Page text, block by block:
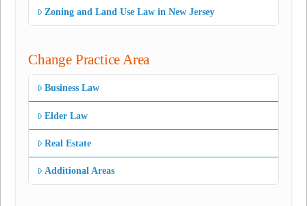
Zoning and Land Use Law in New Jersey
Change Practice Area
Business Law
Elder Law
Real Estate
Additional Areas